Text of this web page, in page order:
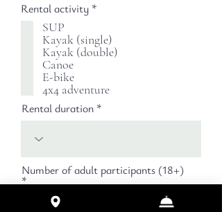
Rental activity *
目
SUP
Kayak (single)
Kayak (double)
Canoe
E-bike
4x4 adventure
Rental duration
Number of adult participants (18+)